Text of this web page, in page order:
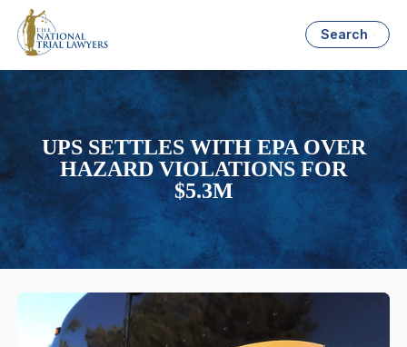
Search
UPS SETTLES WITH EPA OVER
HAZARD VIOLATIONS FOR
$5.3M